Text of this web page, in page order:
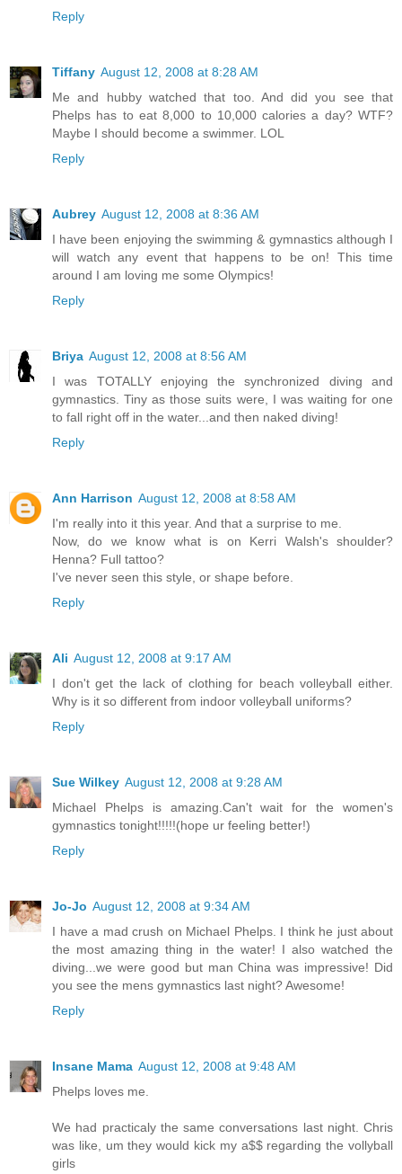
Reply
Tiffany August 12, 2008 at 8:28 AM
Me and hubby watched that too. And did you see that
Phelps has to eat 8,000 to 10,000 calories a day? WTF?
Maybe I should become a swimmer. LOL
Reply
Aubrey August 12, 2008 at 8:36 AM
I have been enjoying the swimming & gymnastics although I
will watch any event that happens to be on! This time
around I am loving me some Olympics!
Reply
Briya August 12, 2008 at 8:56 AM
I was TOTALLY enjoying the synchronized diving and
gymnastics. Tiny as those suits were, I was waiting for one
to fall right off in the water...and then naked diving!
Reply
Ann Harrison August 12, 2008 at 8:58 AM
I'm really into it this year. And that a surprise to me.
Now, do we know what is on Kerri Walsh's shoulder?
Henna? Full tattoo?
I've never seen this style, or shape before.
Reply
Ali August 12, 2008 at 9:17 AM
I don't get the lack of clothing for beach volleyball either.
Why is it so different from indoor volleyball uniforms?
Reply
Sue Wilkey August 12, 2008 at 9:28 AM
Michael Phelps is amazing.Can't wait for the women's
gymnastics tonight!!!!!(hope ur feeling better!)
Reply
Jo-Jo August 12, 2008 at 9:34 AM
I have a mad crush on Michael Phelps. I think he just about
the most amazing thing in the water! I also watched the
diving...we were good but man China was impressive! Did
you see the mens gymnastics last night? Awesome!
Reply
Insane Mama August 12, 2008 at 9:48 AM
Phelps loves me.
We had practicaly the same conversations last night. Chris
was like, um they would kick my a$$ regarding the vollyball
girls